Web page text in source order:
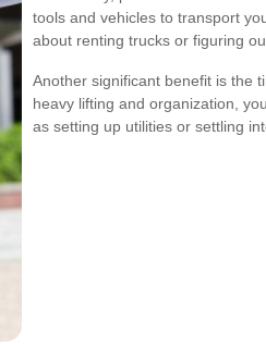
tools and vehicles to transport
about renting trucks or figuring
Another significant benefit is the
heavy lifting and organization,
as setting up utilities or settling